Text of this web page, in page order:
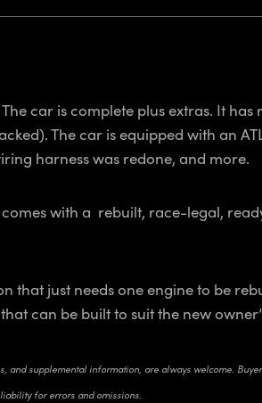
car is complete plus extras. It
The car is equipped with an
harness was redone, and more.
with a rebuilt, race-legal,
that just needs one engine to be
can be built to suit the new
supplemental information, are always welcome.
for errors and omissions.